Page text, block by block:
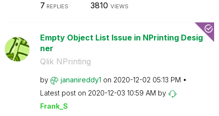
7 REPLIES 3810 VIEWS
Empty Object List Issue in NPrinting Desig
ner
Qlik NPrinting
by jananireddy1 on ‎2020-12-02 05:13 PM
Latest post on ‎2020-12-03 10:59 AM by
Frank_S